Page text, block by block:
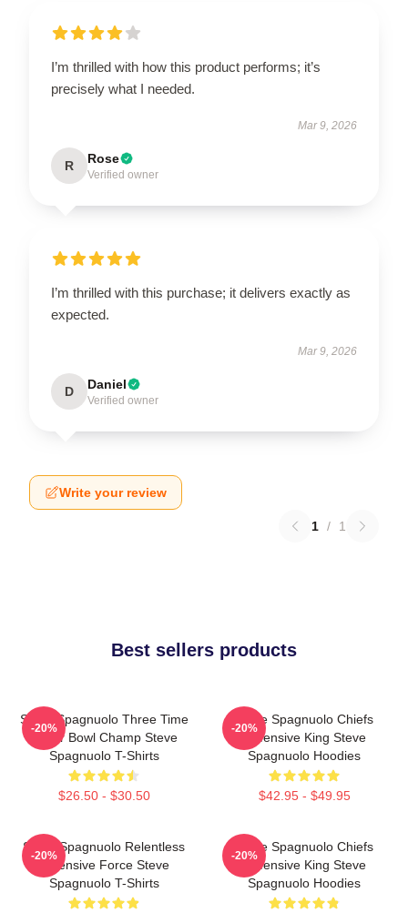
I’m thrilled with how this product performs; it’s
precisely what I needed.
Mar 9, 2026
R Rose
Verified owner
I’m thrilled with this purchase; it delivers exactly as
expected.
Mar 9, 2026
D Daniel
Verified owner
Write your review
1 / 1
Best sellers products
Steve Spagnuolo Three Time
Super Bowl Champ Steve
Spagnuolo T-Shirts
$26.50 - $30.50
-20%
Steve Spagnuolo Chiefs
Defensive King Steve
Spagnuolo Hoodies
$42.95 - $49.95
-20%
Steve Spagnuolo Relentless
Defensive Force Steve
Spagnuolo T-Shirts
-20%
Steve Spagnuolo Chiefs
Defensive King Steve
Spagnuolo Hoodies
-20%